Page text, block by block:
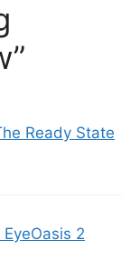
Ready State
2